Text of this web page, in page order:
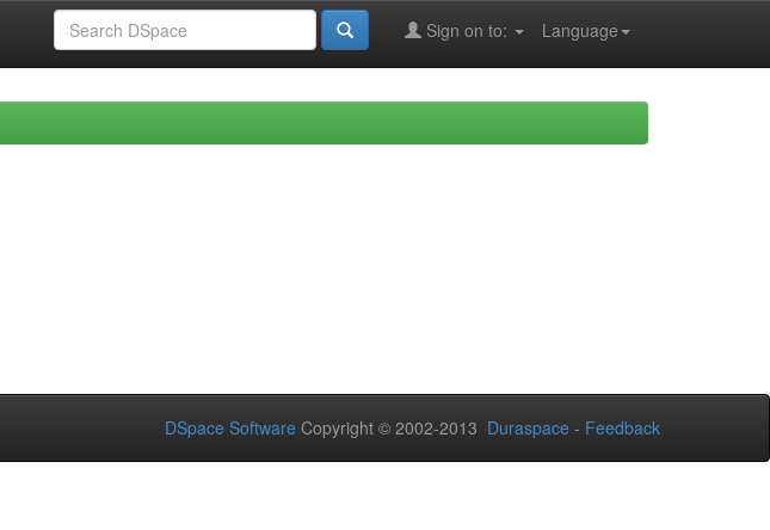
Language
Sign on to:
DSpace Software Copyright © 2002-2013 Duraspace - Feedback